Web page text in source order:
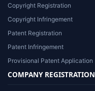
Copyright Registration
Copyright Infringement
Patent Registration
Patent Infringement
Provisional Patent Application
COMPANY REGISTRATION